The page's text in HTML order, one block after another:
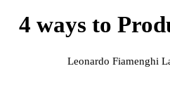
4 ways to
Leonardo Fiamenghi